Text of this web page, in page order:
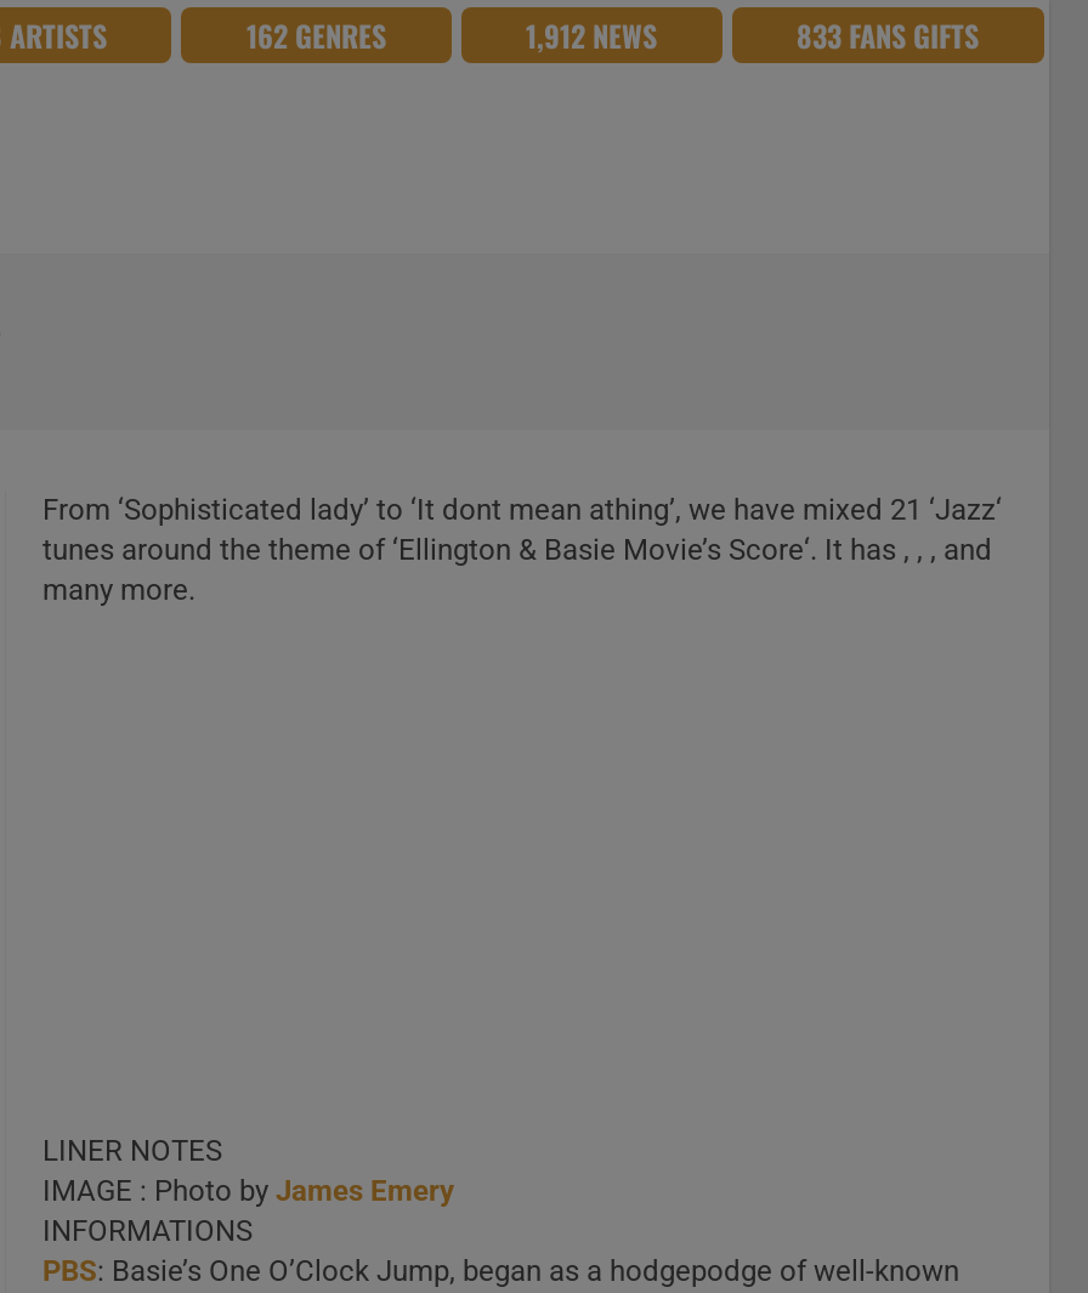
162 GENRES 1,912 NEWS 833 FANS GIFTS
From ‘Sophisticated lady’ to ‘It dont mean athing’, we have mixed 21 ‘Jazz‘
tunes around the theme of ‘Ellington & Basie Movie’s Score‘. It has , , , and
many more.
LINER NOTES
IMAGE : Photo byJames Emery
INFORMATIONS
PBS: Basie’s One O’Clock Jump, began as a hodgepodge of well-known